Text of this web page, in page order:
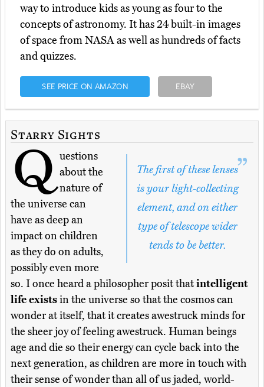
way to introduce kids as young as four to the
concepts of astronomy. It has 24 built-in images
of space from NASA as well as hundreds of facts
and quizzes.
SEE PRICE ON AMAZON EBAY
Starry Sights
The first of these lenses
is your light-collecting
element, and on either
type of telescope wider
tends to be better.
Q uestions
about the
nature of
the universe can
have as deep an
impact on children
as they do on adults,
possibly even more
so. I once heard a philosopher posit thatintelligent
life existsin the universe so that the cosmos can
wonder at itself, that it creates awestruck minds for
the sheer joy of feeling awestruck. Human beings
age and die so their energy can cycle back into the
next generation, as children are more in touch with
their sense of wonder than all of us jaded, world-